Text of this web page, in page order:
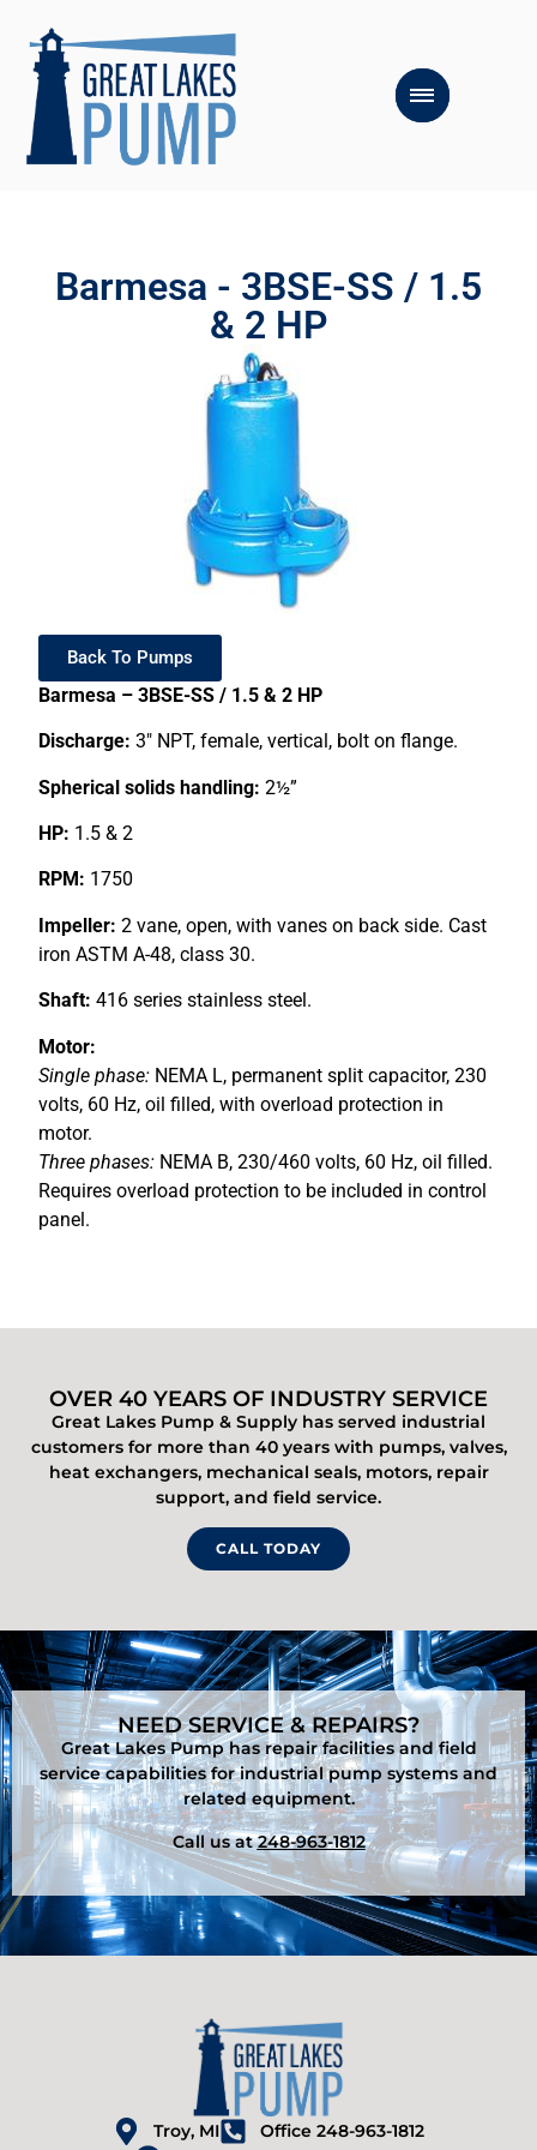
Barmesa - 3BSE-SS / 1.5
& 2 HP
Back To Pumps
Barmesa – 3BSE-SS / 1.5 & 2 HP
Discharge: 3″ NPT, female, vertical, bolt on flange.
Spherical solids handling: 2½”
HP: 1.5 & 2
RPM: 1750
Impeller: 2 vane, open, with vanes on back side. Cast
iron ASTM A-48, class 30.
Shaft: 416 series stainless steel.
Motor:
Single phase: NEMA L, permanent split capacitor, 230
volts, 60 Hz, oil filled, with overload protection in
motor.
Three phases: NEMA B, 230/460 volts, 60 Hz, oil filled.
Requires overload protection to be included in control
panel.
OVER 40 YEARS OF INDUSTRY SERVICE
Great Lakes Pump & Supply has served industrial
customers for more than 40 years with pumps, valves,
heat exchangers, mechanical seals, motors, repair
support, and field service.
CALL TODAY
NEED SERVICE & REPAIRS?
Great Lakes Pump has repair facilities and field
service capabilities for industrial pump systems and
related equipment.
Call us at248-963-1812
Troy, MI
Office 248-963-1812